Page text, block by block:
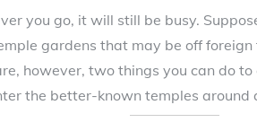
you go, it will still be busy.
gardens that may be off
however, two things you can do
the better-known temples around